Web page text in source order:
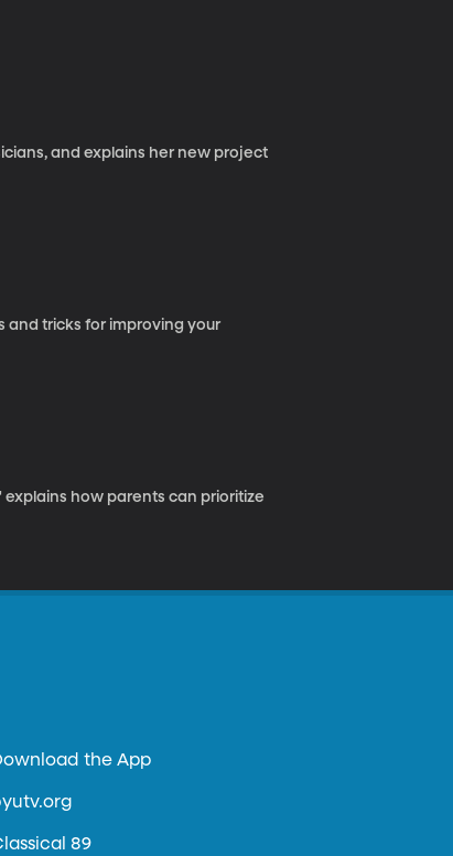
and explains her new project
and tricks for improving your
explains how parents can prioritize
the App
89